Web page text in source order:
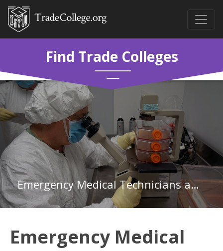
Find Trade Colleges
Emergency Medical Technicians and Paramedics in Washington
Emergency Medical